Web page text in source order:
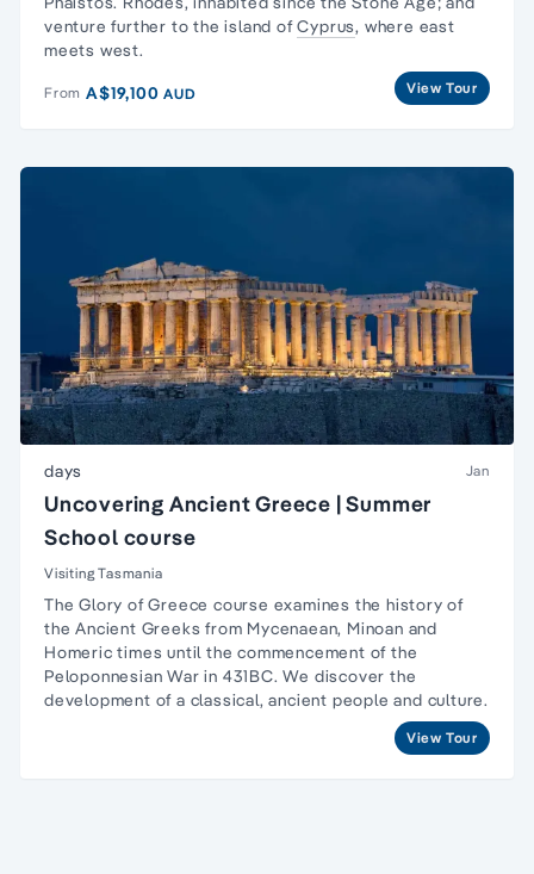
venture further to the island ofCyprus, where east
meets west.
From A$19,100AUD View Tour
days Jan
Uncovering Ancient Greece | Summer
School course
Visiting Tasmania
The Glory of Greece course examines the history of
the Ancient Greeks from Mycenaean, Minoan and
Homeric times until the commencement of the
Peloponnesian War in 431BC. We discover the
development of a classical, ancient people and culture.
View Tour